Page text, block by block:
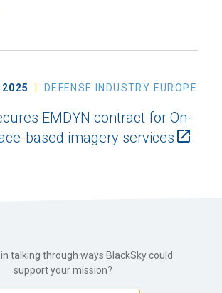
2025 DEFENSE INDUSTRY EUROPE
EMDYN contract for On-
based imagery services
talking through ways BlackSky could
support your mission?